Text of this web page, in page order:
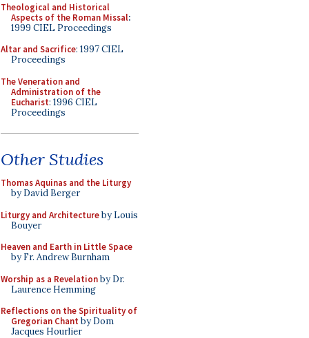
Theological and Historical
Aspects of the Roman Missal:
1999 CIEL Proceedings
Altar and Sacrifice: 1997 CIEL
Proceedings
The Veneration and
Administration of the
Eucharist: 1996 CIEL
Proceedings
Other Studies
Thomas Aquinas and the Liturgy
by David Berger
Liturgy and Architectureby Louis
Bouyer
Heaven and Earth in Little Space
by Fr. Andrew Burnham
Worship as a Revelationby Dr.
Laurence Hemming
Reflections on the Spirituality of
Gregorian Chant by Dom
Jacques Hourlier